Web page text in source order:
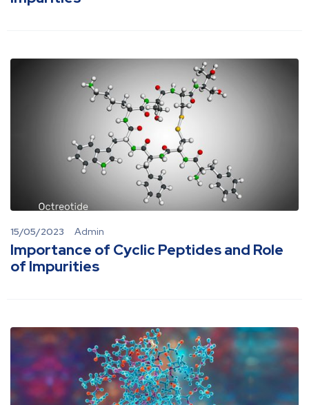
Importance of Cyclic Peptides and Role
of Impurities
15/05/2023 Admin